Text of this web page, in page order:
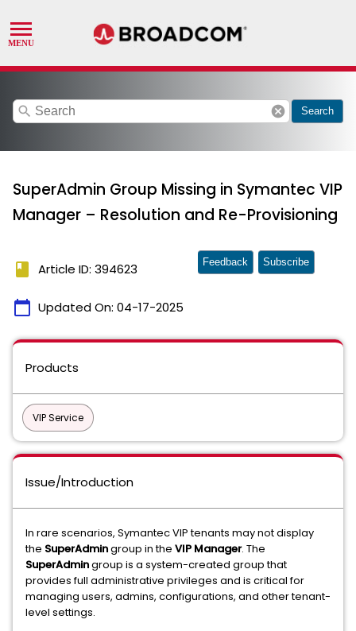
search cancel Search
SuperAdmin Group Missing in Symantec VIP
Manager – Resolution and Re-Provisioning
book Article ID: 394623
calendar_today Updated On: 04-17-2025
Feedback Subscribe
Products
VIP Service
Issue/Introduction
In rare scenarios, Symantec VIP tenants may not display
the SuperAdmingroup in the VIP Manager. The
SuperAdmingroup is a system-created group that
provides full administrative privileges and is critical for
managing users, admins, configurations, and other tenant-
level settings.